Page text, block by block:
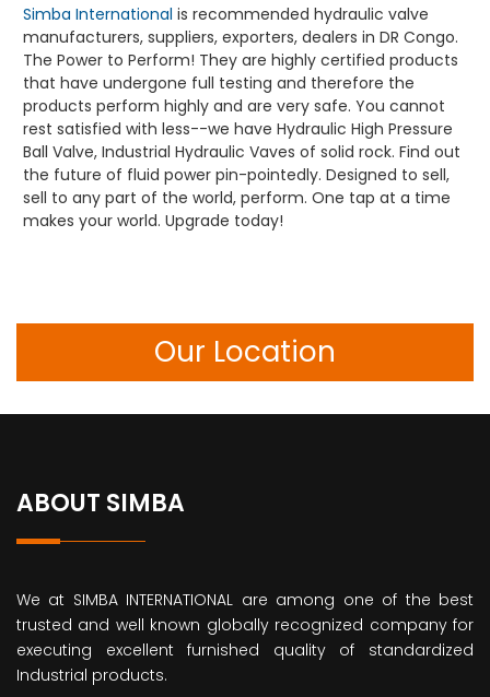
Simba International is recommended hydraulic valve
manufacturers, suppliers, exporters, dealers in DR Congo.
The Power to Perform! They are highly certified products
that have undergone full testing and therefore the
products perform highly and are very safe. You cannot
rest satisfied with less--we have Hydraulic High Pressure
Ball Valve, Industrial Hydraulic Vaves of solid rock. Find out
the future of fluid power pin-pointedly. Designed to sell,
sell to any part of the world, perform. One tap at a time
makes your world. Upgrade today!
Our Location
ABOUT SIMBA
We at SIMBA INTERNATIONAL are among one of the best
trusted and well known globally recognized company for
executing excellent furnished quality of standardized
Industrial products.